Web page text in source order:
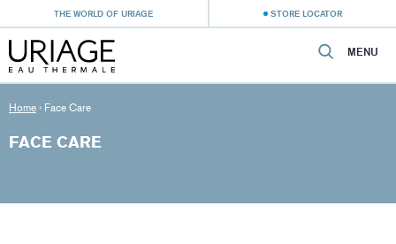
THE WORLD OF URIAGE STORE LOCATOR
MENU
Home › Face Care
FACE CARE